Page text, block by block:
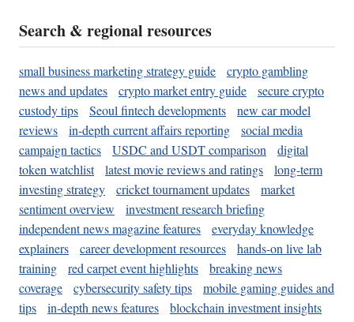
Search & regional resources
small business marketing strategy guide
crypto gambling
news and updates
crypto market entry guide
secure crypto
custody tips
Seoul fintech developments
new car model
reviews
in-depth current affairs reporting
social media
campaign tactics
USDC and USDT comparison
digital
token watchlist
latest movie reviews and ratings
long-term
investing strategy
cricket tournament updates
market
sentiment overview
investment research briefing
independent news magazine features
everyday knowledge
explainers
career development resources
hands-on live lab
training
red carpet event highlights
breaking news
coverage
cybersecurity safety tips
mobile gaming guides and
tips
in-depth news features
blockchain investment insights